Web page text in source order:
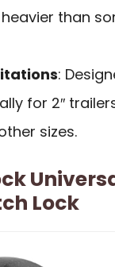
than
:
for 2″
sizes.
Lock